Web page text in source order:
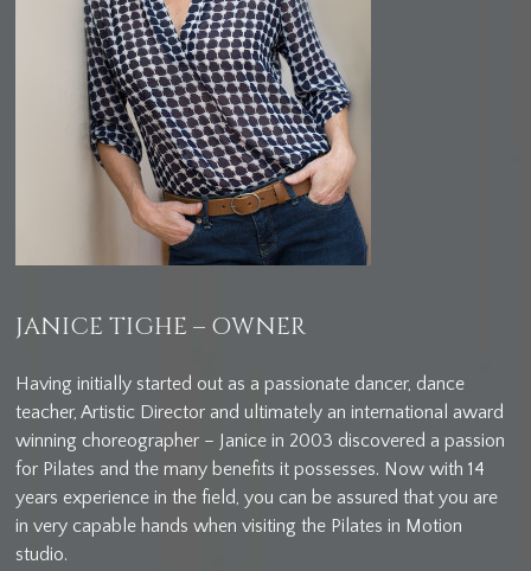
JANICE TIGHE – OWNER
Having initially started out as a passionate dancer, dance
teacher, Artistic Director and ultimately an international award
winning choreographer – Janice in 2003 discovered a passion
for Pilates and the many benefits it possesses. Now with 14
years experience in the field, you can be assured that you are
in very capable hands when visiting the Pilates in Motion
studio.